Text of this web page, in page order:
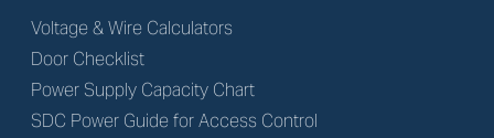
Voltage & Wire Calculators
Door Checklist
Power Supply Capacity Chart
SDC Power Guide for Access Control